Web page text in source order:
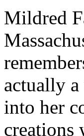
Mildred
actually
into her
creations